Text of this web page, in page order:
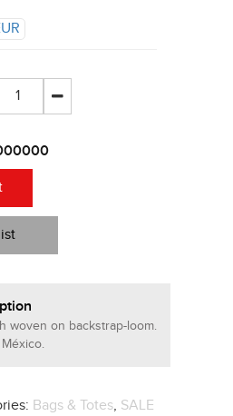
woven on backstrap-loom.
Bags & Totes, SALE